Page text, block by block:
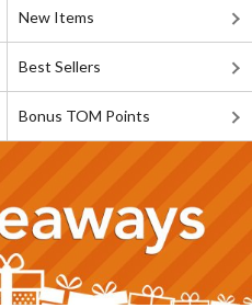
New Items
Best Sellers
Bonus TOM Points